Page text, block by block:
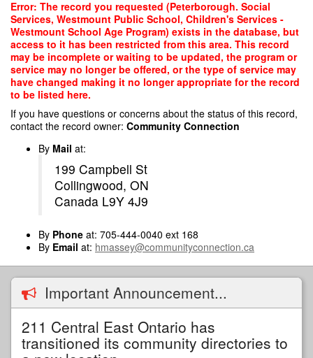
Skip
main
content
Error: The record you requested (Peterborough. Social
Services, Westmount Public School, Children's Services -
Westmount School Age Program) exists in the database, but
access to it has been restricted from this area. This record
may be incomplete or waiting to be updated, the program or
service may no longer be offered, or the type of service may
have changed making it no longer appropriate for the record
to be listed here.
If you have questions or concerns about the status of this record,
contact the record owner: Community Connection
By Mail at:
199 Campbell St
Collingwood, ON
Canada L9Y 4J9
By Phone at: 705-444-0040 ext 168
By Email at: hmassey@communityconnection.ca
Important Announcement...
211 Central East Ontario has
transitioned its community directories to